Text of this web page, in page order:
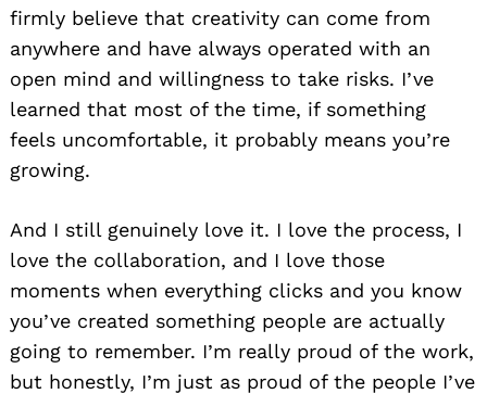
firmly believe that creativity can come from
anywhere and have always operated with an
open mind and willingness to take risks. I’ve
learned that most of the time, if something
feels uncomfortable, it probably means you’re
growing.
And I still genuinely love it. I love the process, I
love the collaboration, and I love those
moments when everything clicks and you know
you’ve created something people are actually
going to remember. I’m really proud of the work,
but honestly, I’m just as proud of the people I’ve